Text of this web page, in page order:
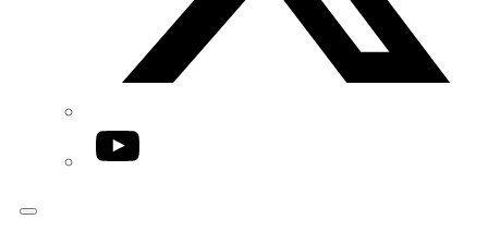
YouTube